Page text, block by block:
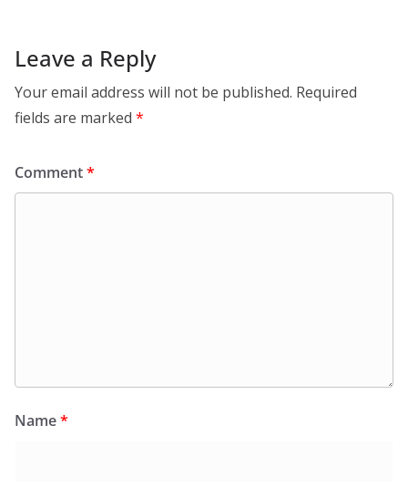
Leave a Reply
Your email address will not be published. Required
fields are marked *
Comment*
Name*